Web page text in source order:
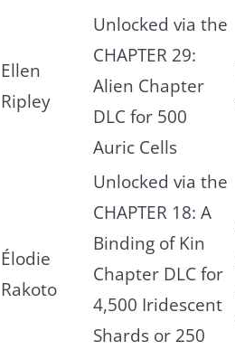
Ellen
Ripley
Unlocked via the
CHAPTER 29:
Alien Chapter
DLC for 500
Auric Cells
Élodie
Rakoto
Unlocked via the
CHAPTER 18: A
Binding of Kin
Chapter DLC for
4,500 Iridescent
Shards or 250